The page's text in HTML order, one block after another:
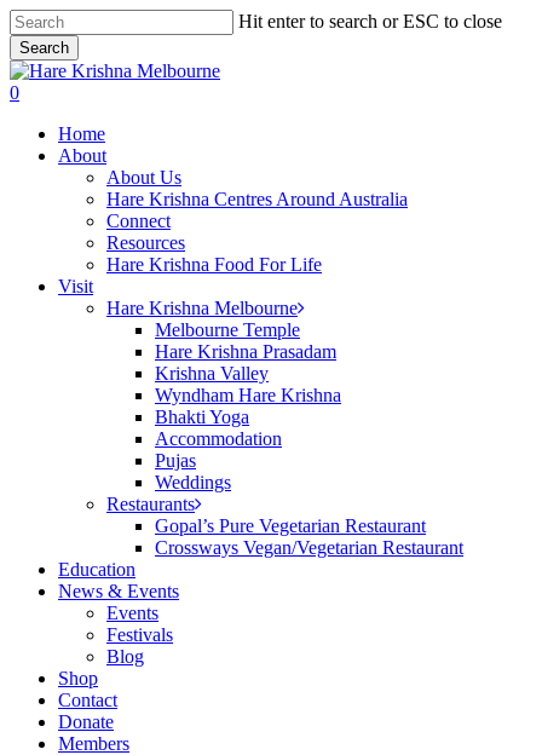
Skip
to
main
content
Hit enter to search or ESC to close
Search
Close
Search
search
0
Home
About
About Us
Hare Krishna Centres Around Australia
Connect
Resources
Hare Krishna Food For Life
Visit
Hare Krishna Melbourne
Melbourne Temple
Hare Krishna Prasadam
Krishna Valley
Wyndham Hare Krishna
Bhakti Yoga
Accommodation
Pujas
Weddings
Restaurants
Gopal’s Pure Vegetarian Restaurant
Crossways Vegan/Vegetarian Restaurant
Education
News & Events
Events
Festivals
Blog
Shop
Contact
Donate
Members